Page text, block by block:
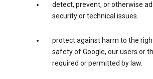
detect, prevent, or otherwise
security or technical issues.
protect against harm to the
safety of Google, our users or
required or permitted by law.